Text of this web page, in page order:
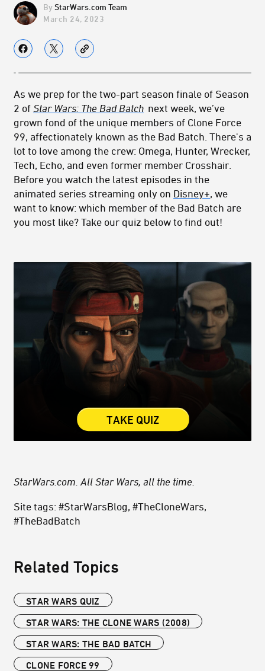
StarWars.com Team
March 24, 2023
As we prep for the two-part season finale of Season
2 of Star Wars: The Bad Batch next week, we’ve
grown fond of the unique members of Clone Force
99, affectionately known as the Bad Batch. There's a
lot to love among the crew: Omega, Hunter, Wrecker,
Tech, Echo, and even former member Crosshair.
Before you watch the latest episodes in the
animated series streaming only on Disney+, we
want to know: which member of the Bad Batch are
you most like? Take our quiz below to find out!
TAKE QUIZ
StarWars.com. All Star Wars, all the time.
Site tags: #StarWarsBlog, #TheCloneWars,
#TheBadBatch
Related Topics
STAR WARS QUIZ
STAR WARS: THE CLONE WARS (2008)
STAR WARS: THE BAD BATCH
CLONE FORCE 99